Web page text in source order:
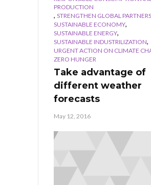
PRODUCTION
, STRENGTHEN GLOBAL
SUSTAINABLE ECONOMY,
SUSTAINABLE ENERGY,
SUSTAINABLE INDUSTRILIZATION,
URGENT ACTION ON CLIMATE
ZERO HUNGER
Take advantage of
different weather
forecasts
May 12, 2016